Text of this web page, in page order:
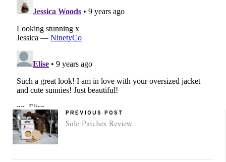
PREVIOUS POST
Sole Patches Review